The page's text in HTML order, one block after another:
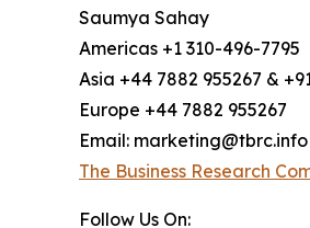
Saumya Sahay
Americas +1 310-496-7795
Asia +44 7882 955267 &
Europe +44 7882 955267
Email: marketing@tbrc.info
The Business Research
Follow Us On: